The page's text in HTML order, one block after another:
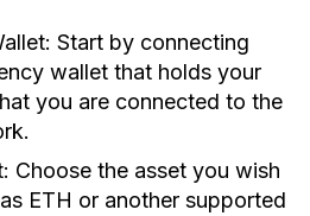
Start by connecting
wallet that holds your
you are connected to the
Choose the asset you wish
ETH or another supported